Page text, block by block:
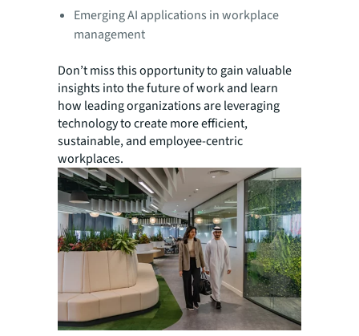
Emerging AI applications in workplace
management
Don’t miss this opportunity to gain valuable
insights into the future of work and learn
how leading organizations are leveraging
technology to create more efficient,
sustainable, and employee-centric
workplaces.